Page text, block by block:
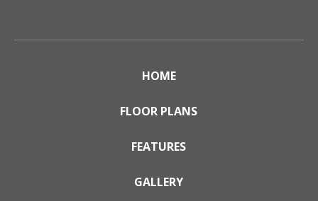
HOME
FLOOR PLANS
FEATURES
GALLERY